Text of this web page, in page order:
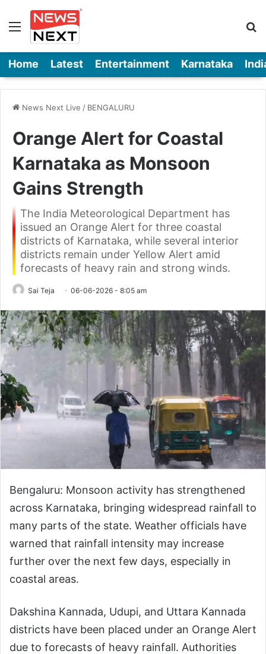
Menu
Home Latest Entertainment Karnataka
News Next Live / BENGALURU
Orange Alert for Coastal
Karnataka as Monsoon
Gains Strength
The India Meteorological Department has
issued an Orange Alert for three coastal
districts of Karnataka, while several interior
districts remain under Yellow Alert amid
forecasts of heavy rain and strong winds.
Sai Teja 06-06-2026 - 8:05 am
Bengaluru: Monsoon activity has strengthened
across Karnataka, bringing widespread rainfall to
many parts of the state. Weather officials have
warned that rainfall intensity may increase
further over the next few days, especially in
coastal areas.
Dakshina Kannada, Udupi, and Uttara Kannada
districts have been placed under an Orange Alert
due to forecasts of heavy rainfall. Authorities